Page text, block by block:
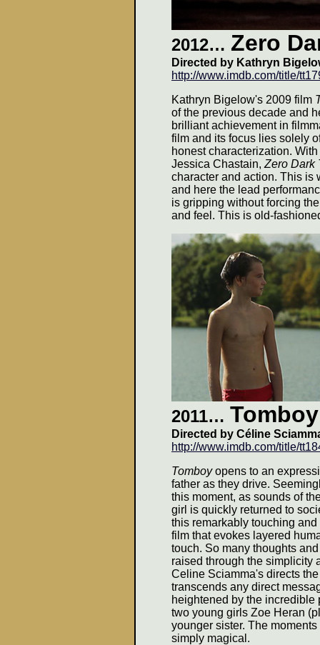
2012… Zero
Directed by Kathryn
http://www.imdb.com/title/
Kathryn Bigelow's 2009 film
of the previous decade and
brilliant achievement in
film and its focus lies solely
honest characterization.
Jessica Chastain, Zero Dark
character and action. This is
and here the lead
is gripping without forcing
and feel. This is old-
2011… Tomboy
Directed by Céline
http://www.imdb.com/title/
Tomboyopens to an
father as they drive.
this moment, as sounds of
girl is quickly returned to
this remarkably touching
film that evokes layered
touch. So many thoughts
raised through the simplicity
Celine Sciamma's directs
transcends any direct
heightened by the incredible
two young girls Zoe Heran
younger sister. The
simply magical.